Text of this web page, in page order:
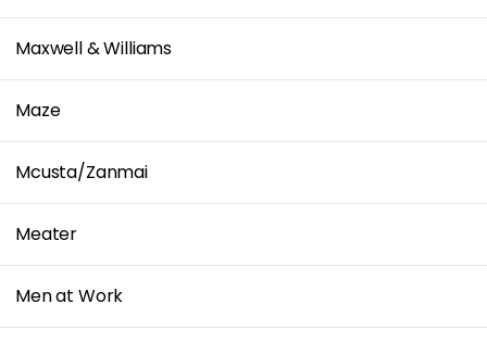
Maxwell & Williams
Maze
Mcusta/Zanmai
Meater
Men at Work